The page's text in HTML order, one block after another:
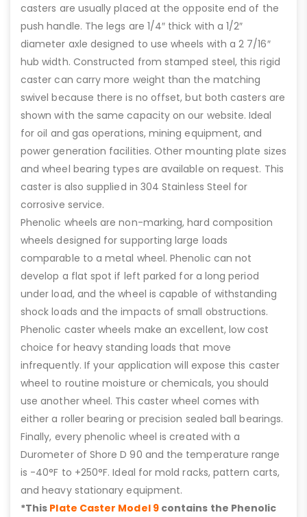
casters are usually placed at the opposite end of the
push handle. The legs are 1/4″ thick with a 1/2″
diameter axle designed to use wheels with a 2 7/16″
hub width. Constructed from stamped steel, this rigid
caster can carry more weight than the matching
swivel because there is no offset, but both casters are
shown with the same capacity on our website. Ideal
for oil and gas operations, mining equipment, and
power generation facilities. Other mounting plate sizes
and wheel bearing types are available on request. This
caster is also supplied in 304 Stainless Steel for
corrosive service.
Phenolic wheels are non-marking, hard composition
wheels designed for supporting large loads
comparable to a metal wheel. Phenolic can not
develop a flat spot if left parked for a long period
under load, and the wheel is capable of withstanding
shock loads and the impacts of small obstructions.
Phenolic caster wheels make an excellent, low cost
choice for heavy standing loads that move
infrequently. If your application will expose this caster
wheel to routine moisture or chemicals, you should
use another wheel. This caster wheel comes with
either a roller bearing or precision sealed ball bearings.
Finally, every phenolic wheel is created with a
Durometer of Shore D 90 and the temperature range
is -40°F to +250°F. Ideal for mold racks, pattern carts,
and heavy stationary equipment.
*This Plate Caster Model 9contains the Phenolic